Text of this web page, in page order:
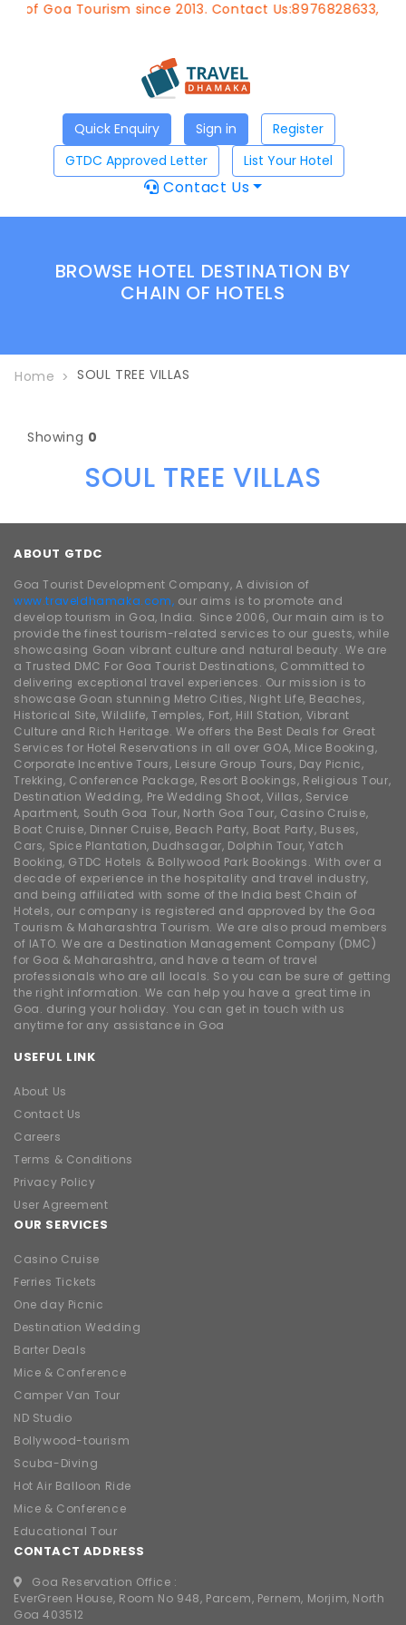
of Goa Tourism since 2013. Contact Us:8976828633,
Quick Enquiry Sign in
Register
GTDC Approved Letter
List Your Hotel
Contact Us
BROWSE HOTEL DESTINATION BY
CHAIN OF HOTELS
Home SOUL TREE VILLAS
Showing 0
SOUL TREE VILLAS
ABOUT GTDC
Goa Tourist Development Company, A division of
www.traveldhamaka.com, our aims is to promote and
develop tourism in Goa, India. Since 2006, Our main aim is to
provide the finest tourism-related services to our guests, while
showcasing Goan vibrant culture and natural beauty. We are
a Trusted DMC For Goa Tourist Destinations, Committed to
delivering exceptional travel experiences. Our mission is to
showcase Goan stunning Metro Cities, Night Life, Beaches,
Historical Site, Wildlife, Temples, Fort, Hill Station, Vibrant
Culture and Rich Heritage. We offers the Best Deals for Great
Services for Hotel Reservations in all over GOA, Mice Booking,
Corporate Incentive Tours, Leisure Group Tours, Day Picnic,
Trekking, Conference Package, Resort Bookings, Religious Tour,
Destination Wedding, Pre Wedding Shoot, Villas, Service
Apartment, South Goa Tour, North Goa Tour, Casino Cruise,
Boat Cruise, Dinner Cruise, Beach Party, Boat Party, Buses,
Cars, Spice Plantation, Dudhsagar, Dolphin Tour, Yatch
Booking, GTDC Hotels & Bollywood Park Bookings. With over a
decade of experience in the hospitality and travel industry,
and being affiliated with some of the India best Chain of
Hotels, our company is registered and approved by the Goa
Tourism & Maharashtra Tourism. We are also proud members
of IATO. We are a Destination Management Company (DMC)
for Goa & Maharashtra, and have a team of travel
professionals who are all locals. So you can be sure of getting
the right information. We can help you have a great time in
Goa. during your holiday. You can get in touch with us
anytime for any assistance in Goa
USEFUL LINK
About Us
Contact Us
Careers
Terms & Conditions
Privacy Policy
User Agreement
OUR SERVICES
Casino Cruise
Ferries Tickets
One day Picnic
Destination Wedding
Barter Deals
Mice & Conference
Camper Van Tour
ND Studio
Bollywood-tourism
Scuba-Diving
Hot Air Balloon Ride
Mice & Conference
Educational Tour
CONTACT ADDRESS
Goa Reservation Office :
EverGreen House, Room No 948, Parcem, Pernem, Morjim, North
Goa 403512